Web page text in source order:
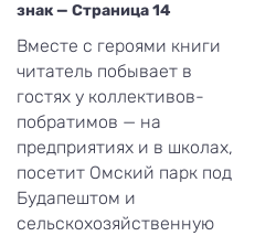
знак — Страница 14
Вместе с героями книги
читатель побывает в
гостях у коллективов-
побратимов — на
предприятиях и в школах,
посетит Омский парк под
Будапештом и
сельскохозяйственную